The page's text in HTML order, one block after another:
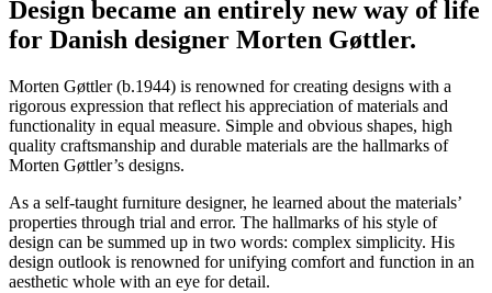
Design became an entirely new way of life
for Danish designer Morten Gøttler.
Morten Gøttler (b.1944) is renowned for creating designs with a
rigorous expression that reflect his appreciation of materials and
functionality in equal measure. Simple and obvious shapes, high
quality craftsmanship and durable materials are the hallmarks of
Morten Gøttler’s designs.
As a self-taught furniture designer, he learned about the materials’
properties through trial and error. The hallmarks of his style of
design can be summed up in two words: complex simplicity. His
design outlook is renowned for unifying comfort and function in an
aesthetic whole with an eye for detail.